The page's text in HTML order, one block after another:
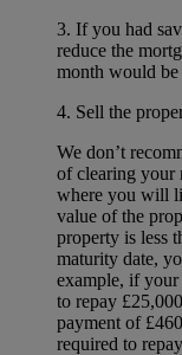
3. If you had
reduce the
month would be
4. Sell the
We don’t
of clearing your
where you will
value of the
property is less
maturity date,
example, if
to repay
payment of
required to